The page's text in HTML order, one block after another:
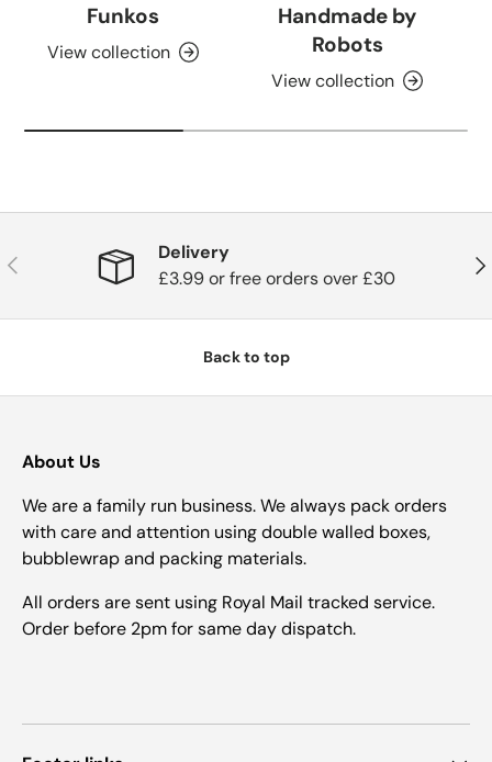
Funkos
View collection
Handmade by
Robots
View collection
Previous
Delivery
£3.99 or free orders over £30
Back to top
About Us
We are a family run business. We always pack orders
with care and attention using double walled boxes,
bubblewrap and packing materials.
All orders are sent using Royal Mail tracked service.
Order before 2pm for same day dispatch.